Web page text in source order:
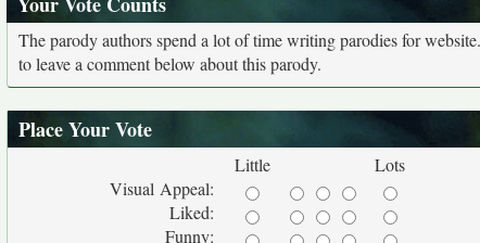
The parody authors spend a lot of time writing parodies for
to leave a comment below about this parody.
Place Your Vote
Little
Lots
Visual Appeal:
Liked:
Funny: